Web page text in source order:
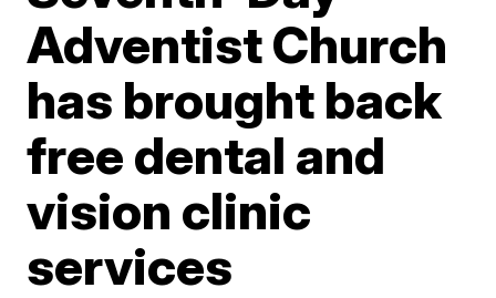
Adventist Church
has brought back
free dental and
vision clinic
services